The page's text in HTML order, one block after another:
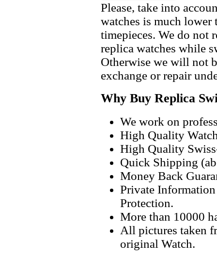
Please, take into
watches is much lower
timepieces. We do not
replica watches while
Otherwise we will not
exchange or repair
Why Buy Replica
We work on
High Quality
High Quality
Quick Shipping
Money Back
Private
Protection.
More than 10000
All pictures taken
original Watch.